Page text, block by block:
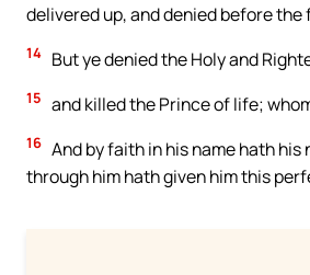
delivered up, and denied before
14 But ye denied the Holy and
15 and killed the Prince of life;
16 And by faith in his name hath
through him hath given him this